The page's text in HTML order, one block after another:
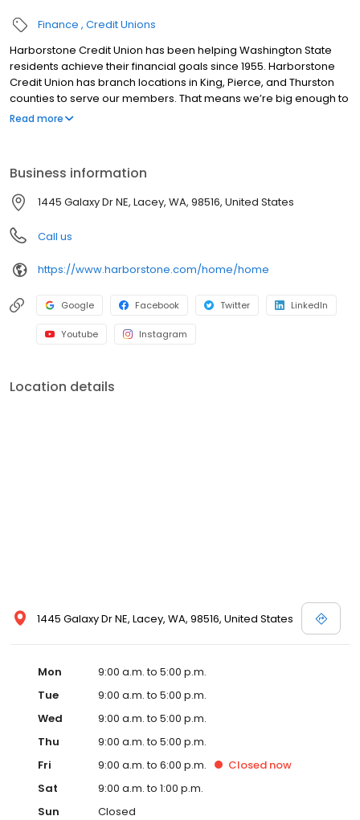
Finance Credit Unions
Harborstone Credit Union has been helping Washington State
residents achieve their financial goals since 1955. Harborstone
Credit Union has branch locations in King, Pierce, and Thurston
counties to serve our members. That means we’re big enough to
offer a wide variety of products and services yet small enough to
Base) and Prevail Credit Union (founded in 1940 as King County
Employees Credit Union) to our combined bright future as
Harborstone Credit Union, we provide financial services and a
trusted source of financial help when needed for the
membership we serve.
Read more
Business information
1445 Galaxy Dr NE, Lacey, WA, 98516, United States
Call us
https://www.harborstone.com/home/home
Google Facebook Twitter LinkedIn
Youtube Instagram
Location details
1445 Galaxy Dr NE, Lacey, WA, 98516, United States
Mon
9:00 a.m. to 5:00 p.m.
Tue
9:00 a.m. to 5:00 p.m.
Wed
9:00 a.m. to 5:00 p.m.
Thu
9:00 a.m. to 5:00 p.m.
Fri
9:00 a.m. to 6:00 p.m. Closed now
Sat
9:00 a.m. to 1:00 p.m.
Sun
Closed